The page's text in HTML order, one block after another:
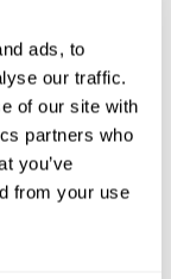
ads, to
our traffic.
of our site with
partners who
you’ve
from your use